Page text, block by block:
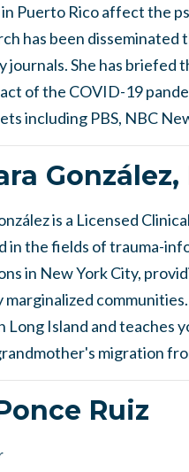
Puerto Rico affect the
has been
journals. She has briefed
of the COVID-19
including PBS, NBC
González,
is a Licensed
in the fields of trauma-
in New York City,
marginalized
Long Island and teaches
migration
Ruiz